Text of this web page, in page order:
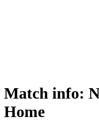
Match info:
Home